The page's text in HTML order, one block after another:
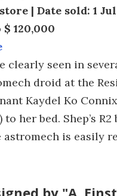
| Date sold: 1
120,000
clearly seen in
droid at the
Kaydel Ko
her bed. Shep’s
is easily
by "A.